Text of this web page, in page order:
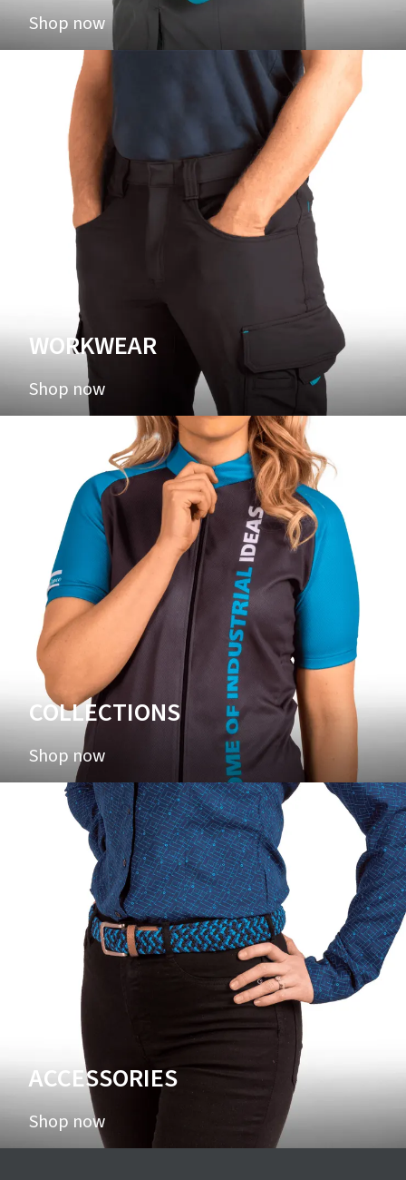
Shop now
WORKWEAR
Shop now
COLLECTIONS
Shop now
ACCESSORIES
Shop now